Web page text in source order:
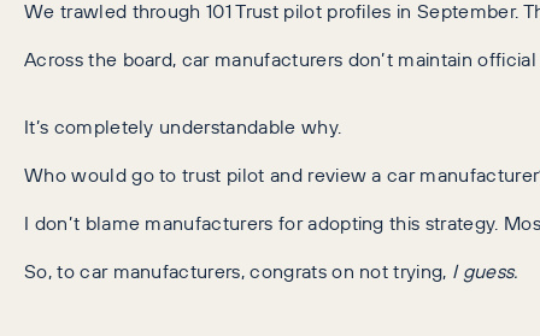
We trawled through 101 Trust pilot profiles in September.
Across the board, car manufacturers don’t maintain
It’s completely understandable why.
Who would go to trust pilot and review a car
I don’t blame manufacturers for adopting this strategy.
So, to car manufacturers, congrats on not trying, I guess.